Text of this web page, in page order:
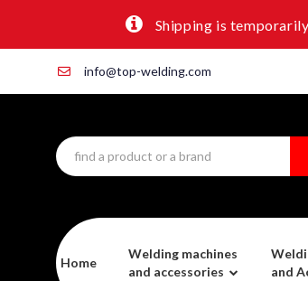
Shipping is
info@top-welding.com
Home
Welding machines
and accessories
and